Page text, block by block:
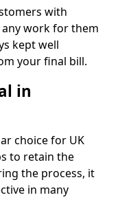
with
work for them
kept well
your final bill.
in
choice for UK
to retain the
the process, it
in many